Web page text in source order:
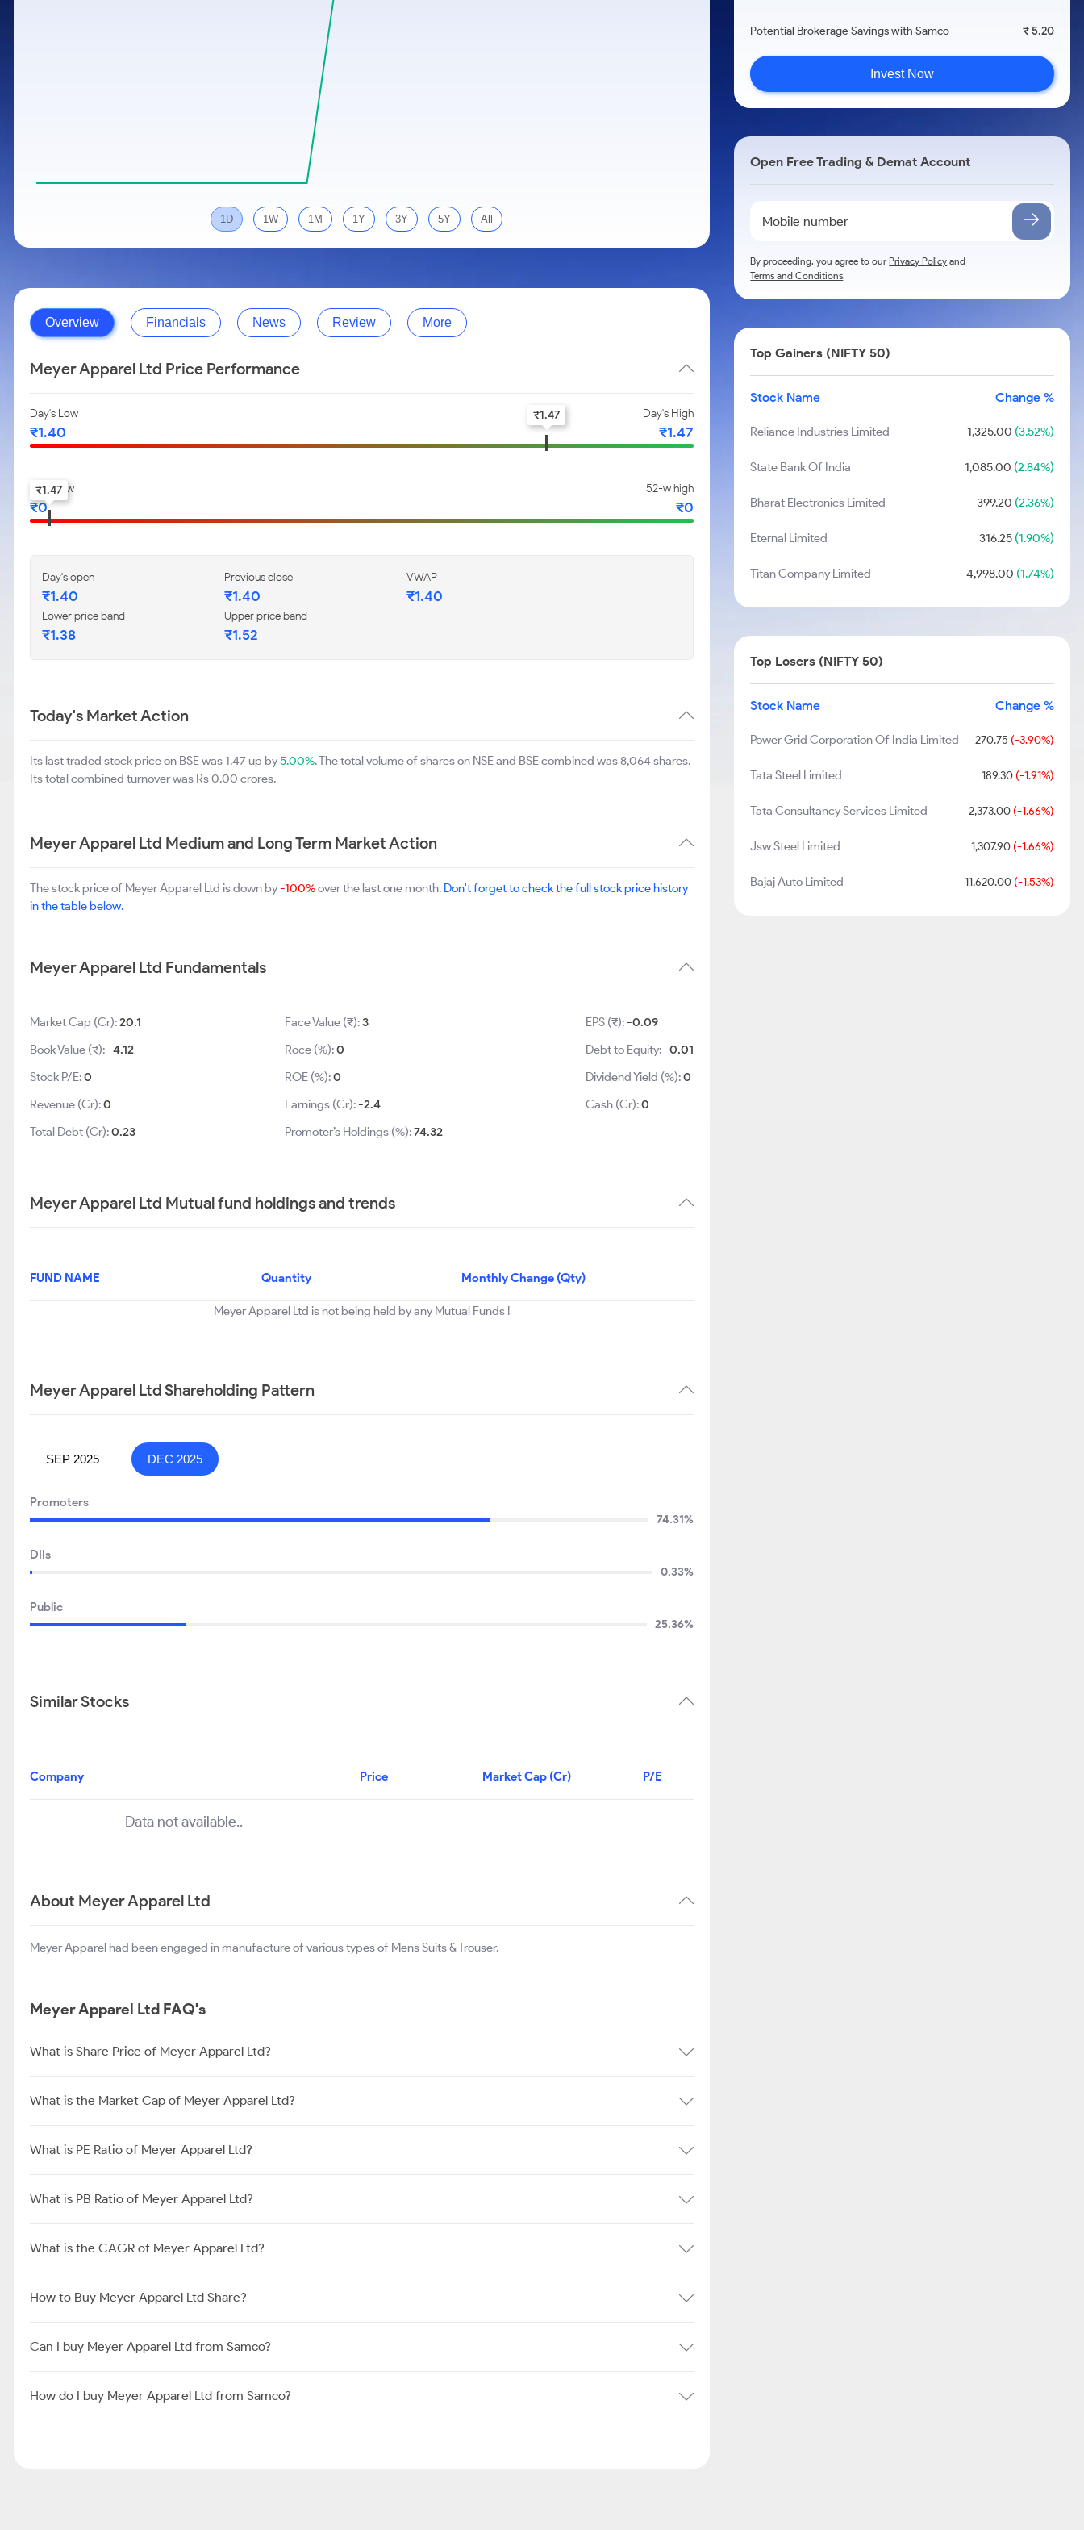
Cover Order Calculator
Explore More Calculators
1D 1W 1M 1Y 3Y 5Y All
Overview Financials News Review More
Meyer Apparel Ltd Price Performance
Day's Low
₹1.40
Day's High
₹1.47
₹1.47
52-w low
₹0
52-w high
₹0
₹1.47
Day's open
₹1.40
Previous close
₹1.40
VWAP
₹1.40
Lower price band
₹1.38
Upper price band
₹1.52
Today's Market Action
Its last traded stock price on BSE was 1.47 up by5.00%. The total volume of shares on NSE and BSE combined was 8,064 shares.
Its total combined turnover was Rs 0.00 crores.
Meyer Apparel Ltd Medium and Long Term Market Action
The stock price of Meyer Apparel Ltd is down by-100%over the last one month. Don't forget to check the full stock price history
in the table below.
Meyer Apparel Ltd Fundamentals
Market Cap (Cr):20.1
Book Value (₹):-4.12
Stock P/E:0
Revenue (Cr):0
Total Debt (Cr):0.23
Face Value (₹):3
Roce (%):0
ROE (%):0
Earnings (Cr):-2.4
Promoter’s Holdings (%):74.32
EPS (₹):-0.09
Debt to Equity:-0.01
Dividend Yield (%):0
Cash (Cr):0
Meyer Apparel Ltd Mutual fund holdings and trends
FUND NAME Quantity Monthly Change (Qty)
Meyer Apparel Ltd is not being held by any Mutual Funds !
Meyer Apparel Ltd Shareholding Pattern
SEP 2025 DEC 2025
Promoters
74.31%
DIIs
0.33%
Public
25.36%
Similar Stocks
Company Price Market Cap (Cr) P/E
Data not available..
About Meyer Apparel Ltd
Meyer Apparel had been engaged in manufacture of various types of Mens Suits & Trouser.
Meyer Apparel Ltd FAQ's
What is Share Price of Meyer Apparel Ltd?
What is the Market Cap of Meyer Apparel Ltd?
What is PE Ratio of Meyer Apparel Ltd?
What is PB Ratio of Meyer Apparel Ltd?
What is the CAGR of Meyer Apparel Ltd?
How to Buy Meyer Apparel Ltd Share?
Can I buy Meyer Apparel Ltd from Samco?
How do I buy Meyer Apparel Ltd from Samco?
Potential Brokerage Savings with Samco ₹ 5.20
Invest Now
Open Free Trading & Demat Account
By proceeding, you agree to ourPrivacy Policy and
Terms and Conditions.
Top Gainers (NIFTY 50)
Stock Name Change %
Reliance Industries Limited 1,325.00 (3.52%)
State Bank Of India 1,085.00 (2.84%)
Bharat Electronics Limited 399.20 (2.36%)
Eternal Limited 316.25(1.90%)
Titan Company Limited 4,998.00 (1.74%)
Top Losers (NIFTY 50)
Stock Name Change %
Power Grid Corporation Of India Limited 270.75 (-3.90%)
Tata Steel Limited 189.30(-1.91%)
Tata Consultancy Services Limited 2,373.00(-1.66%)
Jsw Steel Limited 1,307.90(-1.66%)
Bajaj Auto Limited 11,620.00(-1.53%)